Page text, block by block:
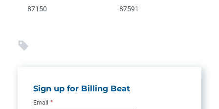
87150 87591
Sign up for Billing Beat
Email *